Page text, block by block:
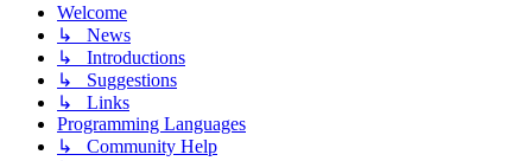
Welcome
↳ News
↳ Introductions
↳ Suggestions
↳ Links
Programming Languages
↳ Community Help